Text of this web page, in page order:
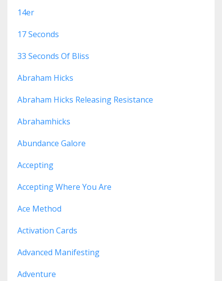
14er
17 Seconds
33 Seconds Of Bliss
Abraham Hicks
Abraham Hicks Releasing Resistance
Abrahamhicks
Abundance Galore
Accepting
Accepting Where You Are
Ace Method
Activation Cards
Advanced Manifesting
Adventure